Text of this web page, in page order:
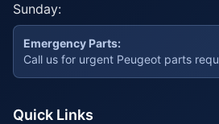
Sunday:
Emergency Parts:
Call us for urgent Peugeot parts
Quick Links